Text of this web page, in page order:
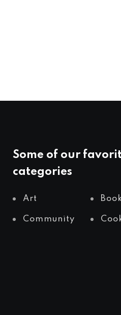
Some of our
categories
Art
Community